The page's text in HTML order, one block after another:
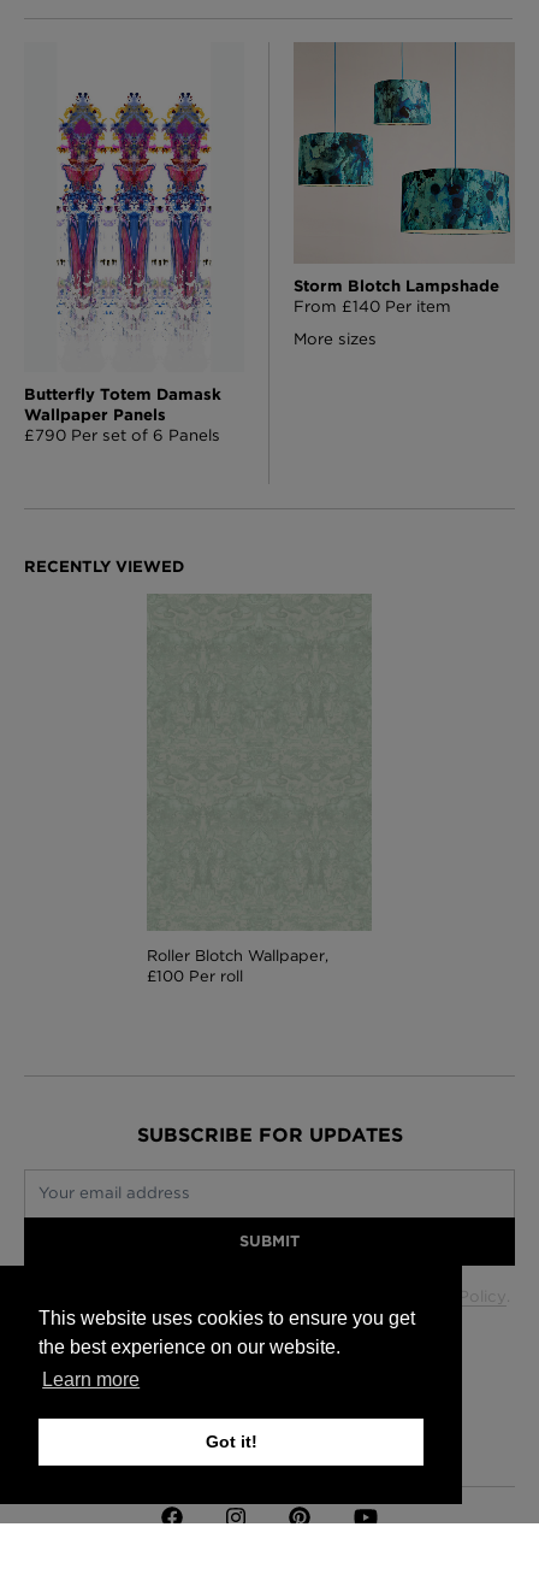
This website uses cookies to ensure you get
the best experience on our website.
Learn more
Got it!
Butterfly Totem Damask
Wallpaper Panels
£790 Per set of 6 Panels
Storm Blotch Lampshade
From £140 Per item
More sizes
Roller Blotch Wallpaper,
£100 Per roll
SUBSCRIBE FOR UPDATES
Your email address
SUBMIT
Privacy Policy
London +44 (0) 20 7833 5010